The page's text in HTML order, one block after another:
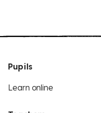
Pupils
Learn online